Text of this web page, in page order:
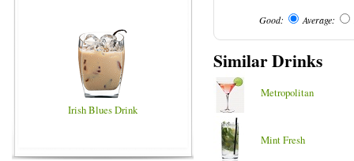
Irish Blues Drink
Good: Average:
Similar Drinks
Metropolitan
Mint Fresh